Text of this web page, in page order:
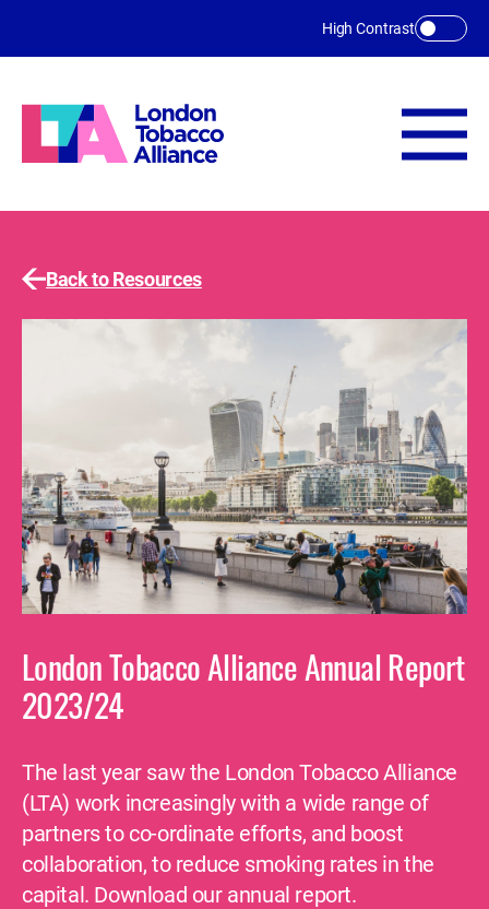
High Contrast
Back to Resources
London Tobacco Alliance Annual Report
2023/24
The last year saw the London Tobacco Alliance
(LTA) work increasingly with a wide range of
partners to co-ordinate efforts, and boost
collaboration, to reduce smoking rates in the
capital. Download our annual report.